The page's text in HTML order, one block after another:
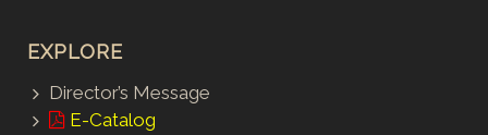
EXPLORE
Director’s Message
E-Catalog